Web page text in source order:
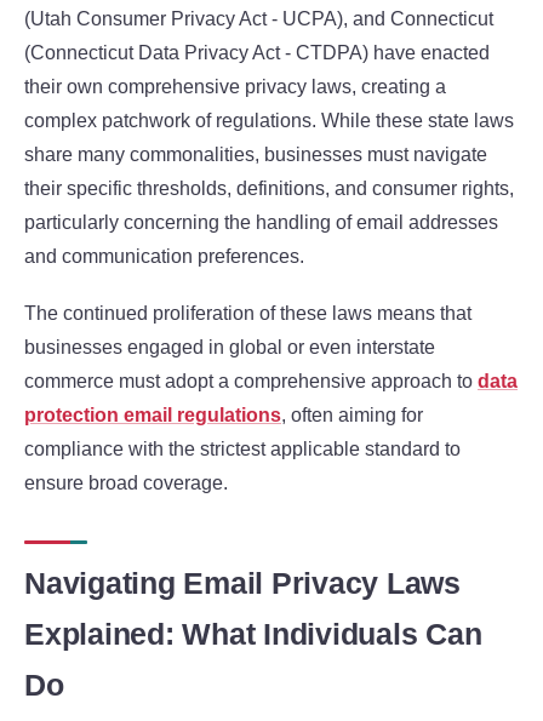
(Utah Consumer Privacy Act - UCPA), and Connecticut
(Connecticut Data Privacy Act - CTDPA) have enacted
their own comprehensive privacy laws, creating a
complex patchwork of regulations. While these state laws
share many commonalities, businesses must navigate
their specific thresholds, definitions, and consumer rights,
particularly concerning the handling of email addresses
and communication preferences.
The continued proliferation of these laws means that
businesses engaged in global or even interstate
commerce must adopt a comprehensive approach to data
protection email regulations, often aiming for
compliance with the strictest applicable standard to
ensure broad coverage.
Navigating Email Privacy Laws
Explained: What Individuals Can
Do